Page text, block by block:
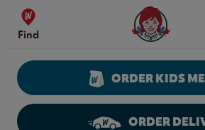
Skip to content
Find
Wendy's
ORDER KIDS
ORDER